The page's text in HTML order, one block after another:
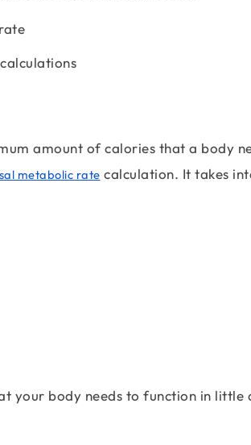
amount of calories that a body
metabolic rate calculation. It takes
your body needs to function in